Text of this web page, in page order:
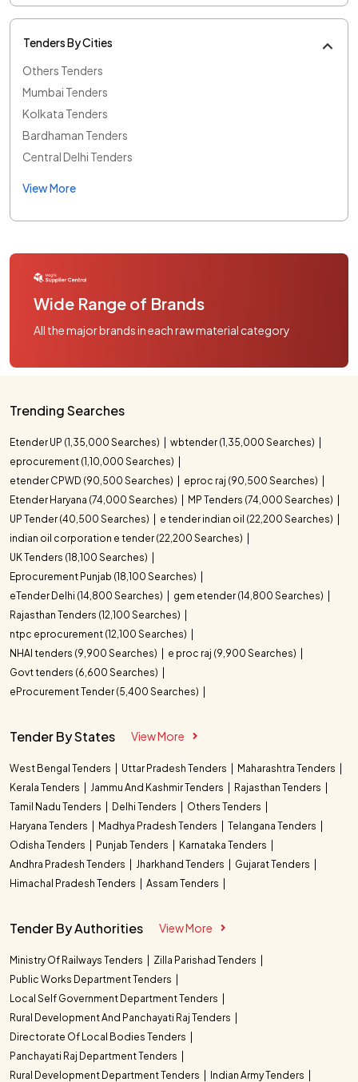
Tenders By Cities
Others Tenders
Mumbai Tenders
Kolkata Tenders
Bardhaman Tenders
Central Delhi Tenders
View More
Wide Range of Brands
All the major brands in each raw material category
Trending Searches
Etender UP (1,35,000 Searches)
wbtender (1,35,000 Searches)
eprocurement (1,10,000 Searches)
etender CPWD (90,500 Searches)
eproc raj (90,500 Searches)
Etender Haryana (74,000 Searches)
MP Tenders (74,000 Searches)
UP Tender (40,500 Searches)
e tender indian oil (22,200 Searches)
indian oil corporation e tender (22,200 Searches)
UK Tenders (18,100 Searches)
Eprocurement Punjab (18,100 Searches)
eTender Delhi (14,800 Searches)
gem etender (14,800 Searches)
Rajasthan Tenders (12,100 Searches)
ntpc eprocurement (12,100 Searches)
NHAI tenders (9,900 Searches)
e proc raj (9,900 Searches)
Govt tenders (6,600 Searches)
eProcurement Tender (5,400 Searches)
Tender By States View More
West Bengal Tenders Uttar Pradesh Tenders
Maharashtra Tenders
Kerala Tenders
Jammu And Kashmir Tenders
Rajasthan Tenders
Tamil Nadu Tenders
Delhi Tenders
Others Tenders
Haryana Tenders
Madhya Pradesh Tenders
Telangana Tenders
Odisha Tenders
Punjab Tenders
Karnataka Tenders
Andhra Pradesh Tenders
Jharkhand Tenders
Gujarat Tenders
Himachal Pradesh Tenders
Assam Tenders
Tender By Authorities View More
Ministry Of Railways Tenders
Zilla Parishad Tenders
Public Works Department Tenders
Local Self Government Department Tenders
Rural Development And Panchayati Raj Tenders
Directorate Of Local Bodies Tenders
Panchayati Raj Department Tenders
Rural Development Department Tenders
Indian Army Tenders